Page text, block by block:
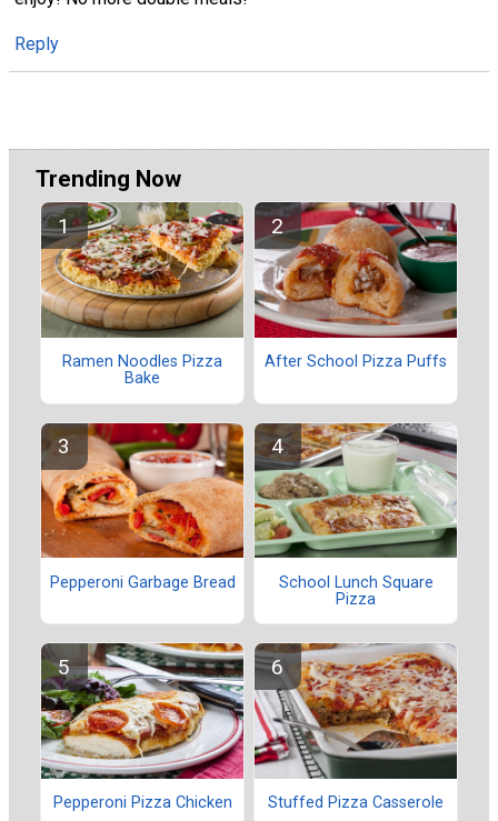
Reply
Trending Now
Ramen Noodles Pizza
Bake
After School Pizza Puffs
Pepperoni Garbage Bread
School Lunch Square
Pizza
Pepperoni Pizza Chicken Stuffed Pizza Casserole